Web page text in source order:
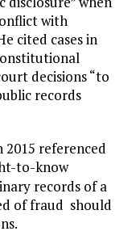
with
cited cases in
decisions “to
records
referenced
to-know
records of a
of fraud should